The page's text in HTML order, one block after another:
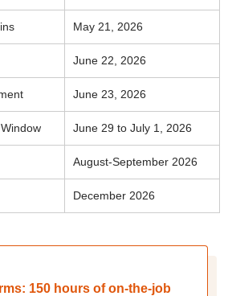
May 21, 2026
June 22, 2026
June 23, 2026
June 29 to July 1, 2026
August-September 2026
December 2026
150 hours of on-the-job